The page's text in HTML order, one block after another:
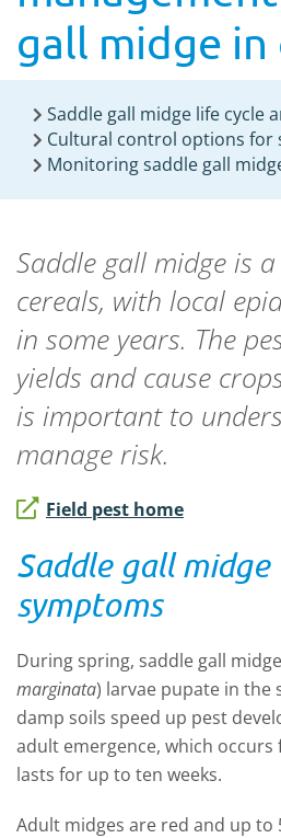
gall midge in
Saddle gall midge life cycle
Cultural control options for
Monitoring saddle gall
Saddle gall midge is
cereals, with local
in some years. The
yields and cause
is important to
manage risk.
Field pest home
Saddle gall
symptoms
During spring, saddle gall
marginata) larvae pupate in the
damp soils speed up pest
adult emergence, which
lasts for up to ten weeks.
Adult midges are red and up to